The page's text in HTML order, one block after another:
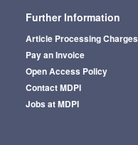
Further Information
Article Processing Charges
Pay an Invoice
Open Access Policy
Contact MDPI
Jobs at MDPI